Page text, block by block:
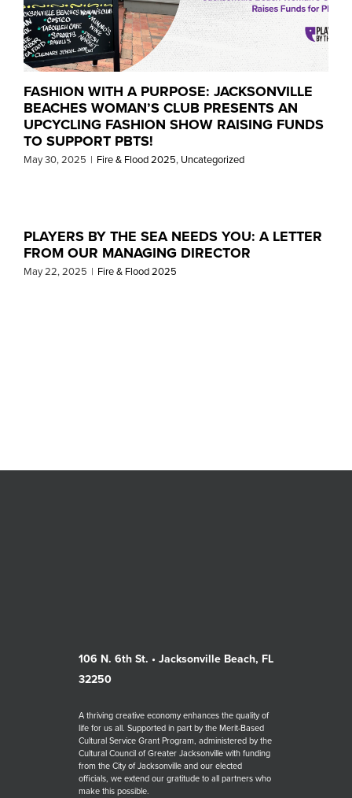
FASHION WITH A PURPOSE: JACKSONVILLE
BEACHES WOMAN’S CLUB PRESENTS AN
UPCYCLING FASHION SHOW RAISING FUNDS
TO SUPPORT PBTS!
May 30, 2025 | Fire & Flood 2025, Uncategorized
PLAYERS BY THE SEA NEEDS YOU: A LETTER
FROM OUR MANAGING DIRECTOR
May 22, 2025 | Fire & Flood 2025
106 N. 6th St. • Jacksonville Beach, FL
32250
A thriving creative economy enhances the quality of
life for us all. Supported in part by the Merit-Based
Cultural Service Grant Program, administered by the
Cultural Council of Greater Jacksonville with funding
from the City of Jacksonville and our elected
officials, we extend our gratitude to all partners who
make this possible.